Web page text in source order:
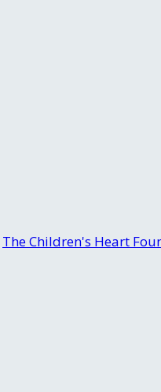
The Children's Heart